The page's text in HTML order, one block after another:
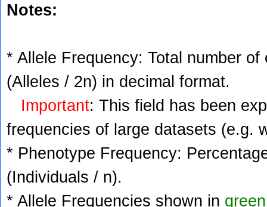
Notes:
* Allele Frequency: Total number
(Alleles / 2n) in decimal format.
Important: This field has been
frequencies of large datasets (e.g.
* Phenotype Frequency:
(Individuals / n).
* Allele Frequencies shown in green